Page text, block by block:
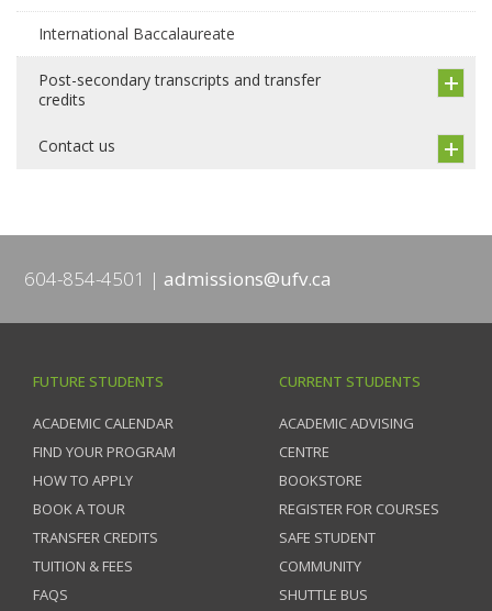
International Baccalaureate
Post-secondary transcripts and transfer
credits
Contact us
604-854-4501 admissions@ufv.ca
FUTURE STUDENTS
ACADEMIC CALENDAR
FIND YOUR PROGRAM
HOW TO APPLY
BOOK A TOUR
TRANSFER CREDITS
TUITION & FEES
FAQS
CURRENT STUDENTS
ACADEMIC ADVISING
CENTRE
BOOKSTORE
REGISTER FOR COURSES
SAFE STUDENT
COMMUNITY
SHUTTLE BUS